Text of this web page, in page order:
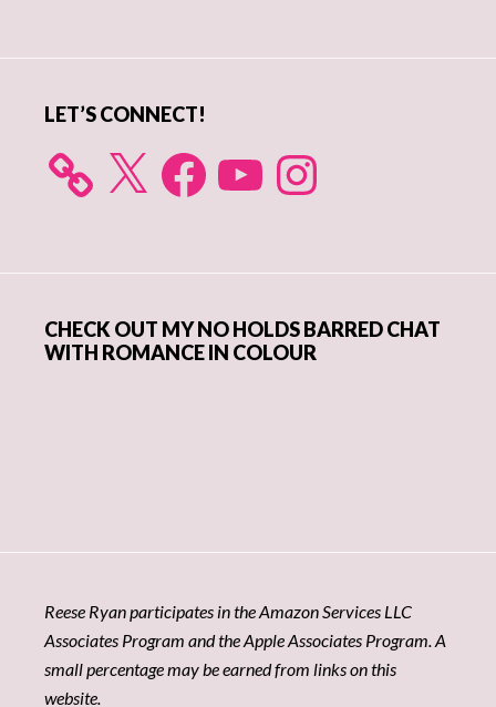
LET’S CONNECT!
X FacebookYouTube Instagram
CHECK OUT MY NO HOLDS BARRED CHAT
WITH ROMANCE IN COLOUR
Reese Ryan participates in the Amazon Services LLC
Associates Program and the Apple Associates Program. A
small percentage may be earned from links on this
website.